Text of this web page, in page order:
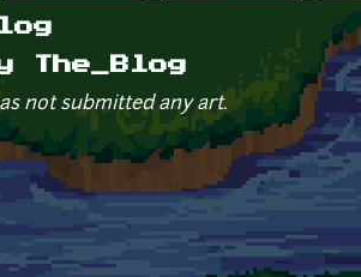
The_Blog
not submitted any art.